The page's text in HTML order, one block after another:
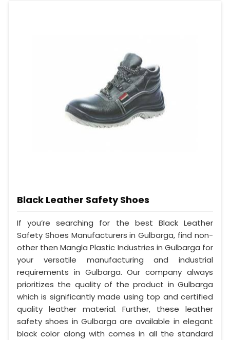
Black Leather Safety Shoes
If you’re searching for the best Black Leather
Safety Shoes Manufacturers in Gulbarga, find non-
other then Mangla Plastic Industries in Gulbarga for
your versatile manufacturing and industrial
requirements in Gulbarga. Our company always
prioritizes the quality of the product in Gulbarga
which is significantly made using top and certified
quality leather material. Further, these leather
safety shoes in Gulbarga are available in elegant
black color along with comes in all the standard